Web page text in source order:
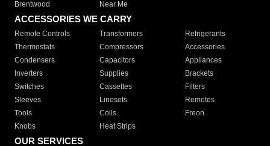
Brentwood
Near Me
ACCESSORIES WE CARRY
Remote Controls Transformers
Refrigerants
Thermostats
Compressors
Accessories
Condensers
Capacitors
Appliances
Inverters
Supplies
Brackets
Switches
Cassettes
Filters
Sleeves
Linesets
Remotes
Tools
Coils
Freon
Knobs
Heat Strips
OUR SERVICES